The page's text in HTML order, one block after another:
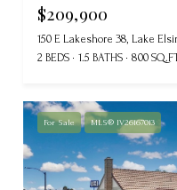
$209,900
150 E Lakeshore 38, Lake
2 BEDS
1.5 BATHS 800
For Sale MLS® IV26167013